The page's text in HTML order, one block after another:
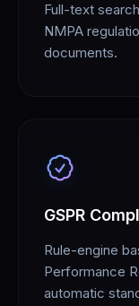
Full-text
NMPA
documents.
GSPR
Rule-engine
Performance
automatic